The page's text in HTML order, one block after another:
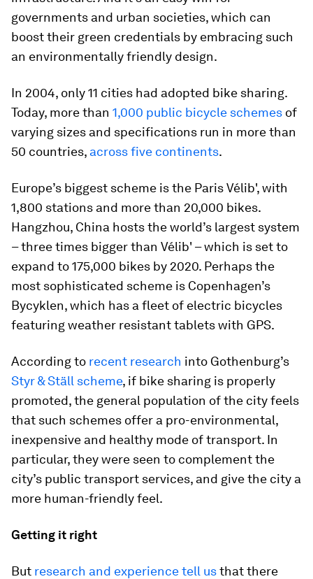
governments and urban societies, which can
boost their green credentials by embracing such
an environmentally friendly design.
In 2004, only 11 cities had adopted bike sharing.
Today, more than 1,000 public bicycle schemes of
varying sizes and specifications run in more than
50 countries, across five continents.
Europe’s biggest scheme is the Paris Vélib', with
1,800 stations and more than 20,000 bikes.
Hangzhou, China hosts the world’s largest system
– three times bigger than Vélib' – which is set to
expand to 175,000 bikes by 2020. Perhaps the
most sophisticated scheme is Copenhagen’s
Bycyklen, which has a fleet of electric bicycles
featuring weather resistant tablets with GPS.
According to recent research into Gothenburg’s
Styr & Ställ scheme, if bike sharing is properly
promoted, the general population of the city feels
that such schemes offer a pro-environmental,
inexpensive and healthy mode of transport. In
particular, they were seen to complement the
city’s public transport services, and give the city a
more human-friendly feel.
Getting it right
But research and experience tell usthat there